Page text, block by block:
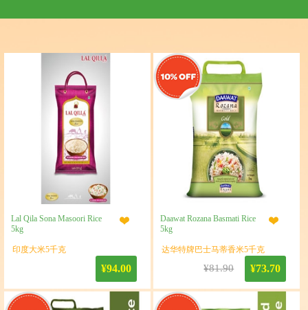
Lal Qila Sona Masoori Rice
5kg
印度大米5千克
¥94.00
Daawat Rozana Basmati Rice
5kg
达华特牌巴士马蒂香米5千克
¥73.70
¥81.90